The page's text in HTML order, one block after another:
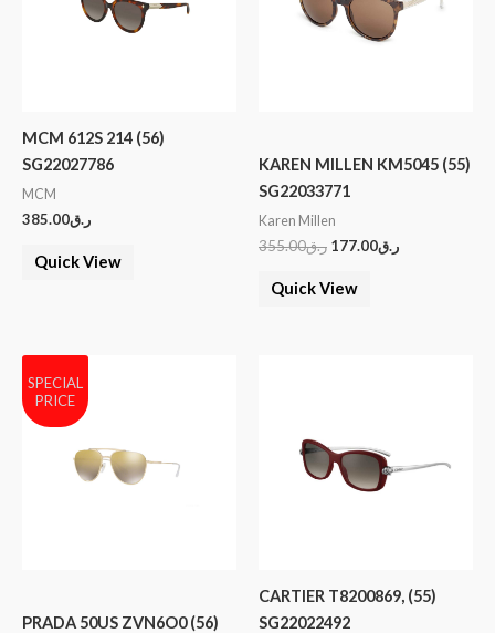
MCM 612S 214 (56)
SG22027786
MCM
ر.ق385.00
Quick View
KAREN MILLEN KM5045 (55)
SG22033771
Karen Millen
ر.ق355.00 ر.ق177.00
Quick View
SPECIAL
PRICE
PRADA 50US ZVN6O0 (56)
CARTIER T8200869, (55)
SG22022492